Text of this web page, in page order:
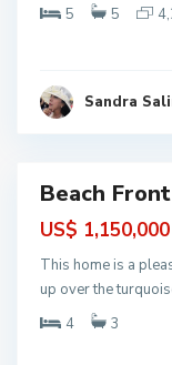
5
5
Sandra
r
r
e
l
o
Beach
US$ 1,150,000
This home is a
up over the
4
3
u
e
t
o
r
l
o
s
P
u
r